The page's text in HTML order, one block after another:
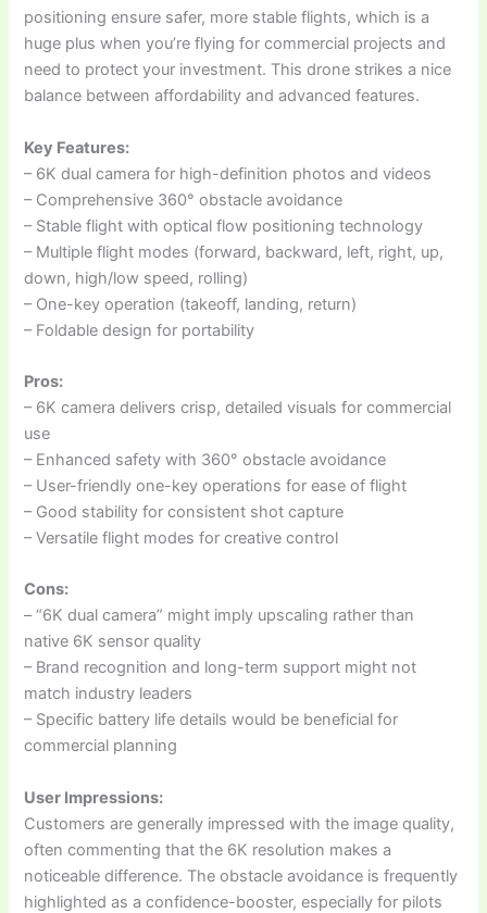
positioning ensure safer, more stable flights, which is a
huge plus when you’re flying for commercial projects and
need to protect your investment. This drone strikes a nice
balance between affordability and advanced features.
Key Features:
– 6K dual camera for high-definition photos and videos
– Comprehensive 360° obstacle avoidance
– Stable flight with optical flow positioning technology
– Multiple flight modes (forward, backward, left, right, up,
down, high/low speed, rolling)
– One-key operation (takeoff, landing, return)
– Foldable design for portability
Pros:
– 6K camera delivers crisp, detailed visuals for commercial
use
– Enhanced safety with 360° obstacle avoidance
– User-friendly one-key operations for ease of flight
– Good stability for consistent shot capture
– Versatile flight modes for creative control
Cons:
– “6K dual camera” might imply upscaling rather than
native 6K sensor quality
– Brand recognition and long-term support might not
match industry leaders
– Specific battery life details would be beneficial for
commercial planning
User Impressions:
Customers are generally impressed with the image quality,
often commenting that the 6K resolution makes a
noticeable difference. The obstacle avoidance is frequently
highlighted as a confidence-booster, especially for pilots